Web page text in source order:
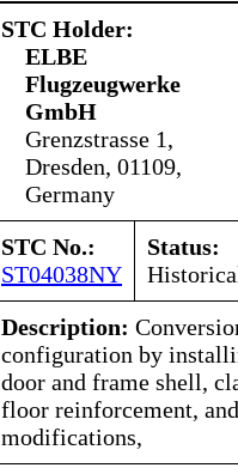
STC Holder:
ELBE
Flugzeugwerke
GmbH
Grenzstrasse 1,
Dresden, 01109,
Germany
STC No.:
ST04038NY
Status:
Description:
configuration by
door and frame shell,
floor reinforcement,
modifications,